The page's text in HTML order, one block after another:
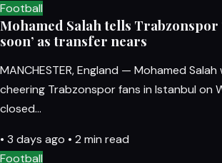
Football
Mohamed Salah tells Trabzonspor
soon’ as transfer nears
MANCHESTER, England — Mohamed
cheering Trabzonspor fans in Istanbul on
closed…
• 3 days ago • 2 min read
Football